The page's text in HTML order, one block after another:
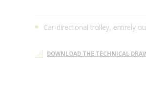
Car-directional trolley, entirely
DOWNLOAD THE TECHNICAL